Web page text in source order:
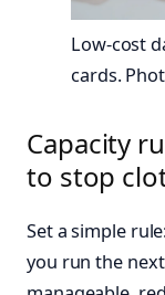
Low-cost
cards.
Capacity
to stop
Set a simple
you run the